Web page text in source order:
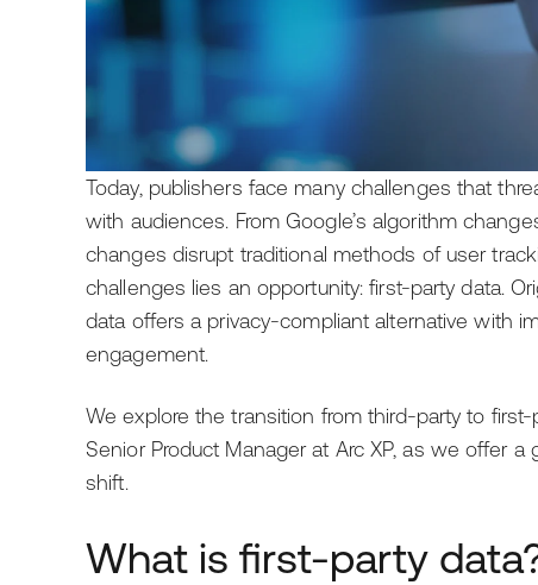
Today, publishers face many challenges that
with audiences. From Google’s algorithm
changes disrupt traditional methods of user
challenges lies an opportunity: first-party data.
data offers a privacy-compliant alternative with
engagement.
We explore the transition from third-party to
Senior Product Manager at Arc XP, as we offer
shift.
What is first-party